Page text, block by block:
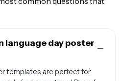
language day poster
templates are perfect for